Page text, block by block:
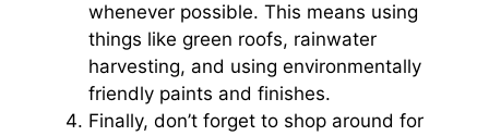
whenever possible. This means using
things like green roofs, rainwater
harvesting, and using environmentally
friendly paints and finishes.
Finally, don’t forget to shop around for